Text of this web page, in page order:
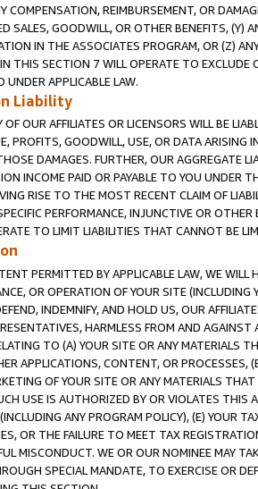
COMPENSATION, REIMBURSEMENT, OR
SALES, GOODWILL, OR OTHER BENEFITS,
IN THE ASSOCIATES PROGRAM, OR (Z)
THIS SECTION 7 WILL OPERATE TO
UNDER APPLICABLE LAW.
Liability
OUR AFFILIATES OR LICENSORS WILL BE
PROFITS, GOODWILL, USE, OR DATA ARISING
DAMAGES. FURTHER, OUR AGGREGATE
INCOME PAID OR PAYABLE TO YOU UNDER
RISE TO THE MOST RECENT CLAIM OF
PERFORMANCE, INJUNCTIVE OR
TO LIMIT LIABILITIES THAT CANNOT BE
PERMITTED BY APPLICABLE LAW, WE WILL
OR OPERATION OF YOUR SITE (INCLUDING
INDEMNIFY, AND HOLD US, OUR
HARMLESS FROM AND
TO (A) YOUR SITE OR ANY MATERIALS
APPLICATIONS, CONTENT, OR PROCESSES,
OF YOUR SITE OR ANY MATERIALS
USE IS AUTHORIZED BY OR VIOLATES THIS
ANY PROGRAM POLICY), (E) YOUR
OR THE FAILURE TO MEET TAX
MISCONDUCT. WE OR OUR NOMINEE MAY
SPECIAL MANDATE, TO EXERCISE OR